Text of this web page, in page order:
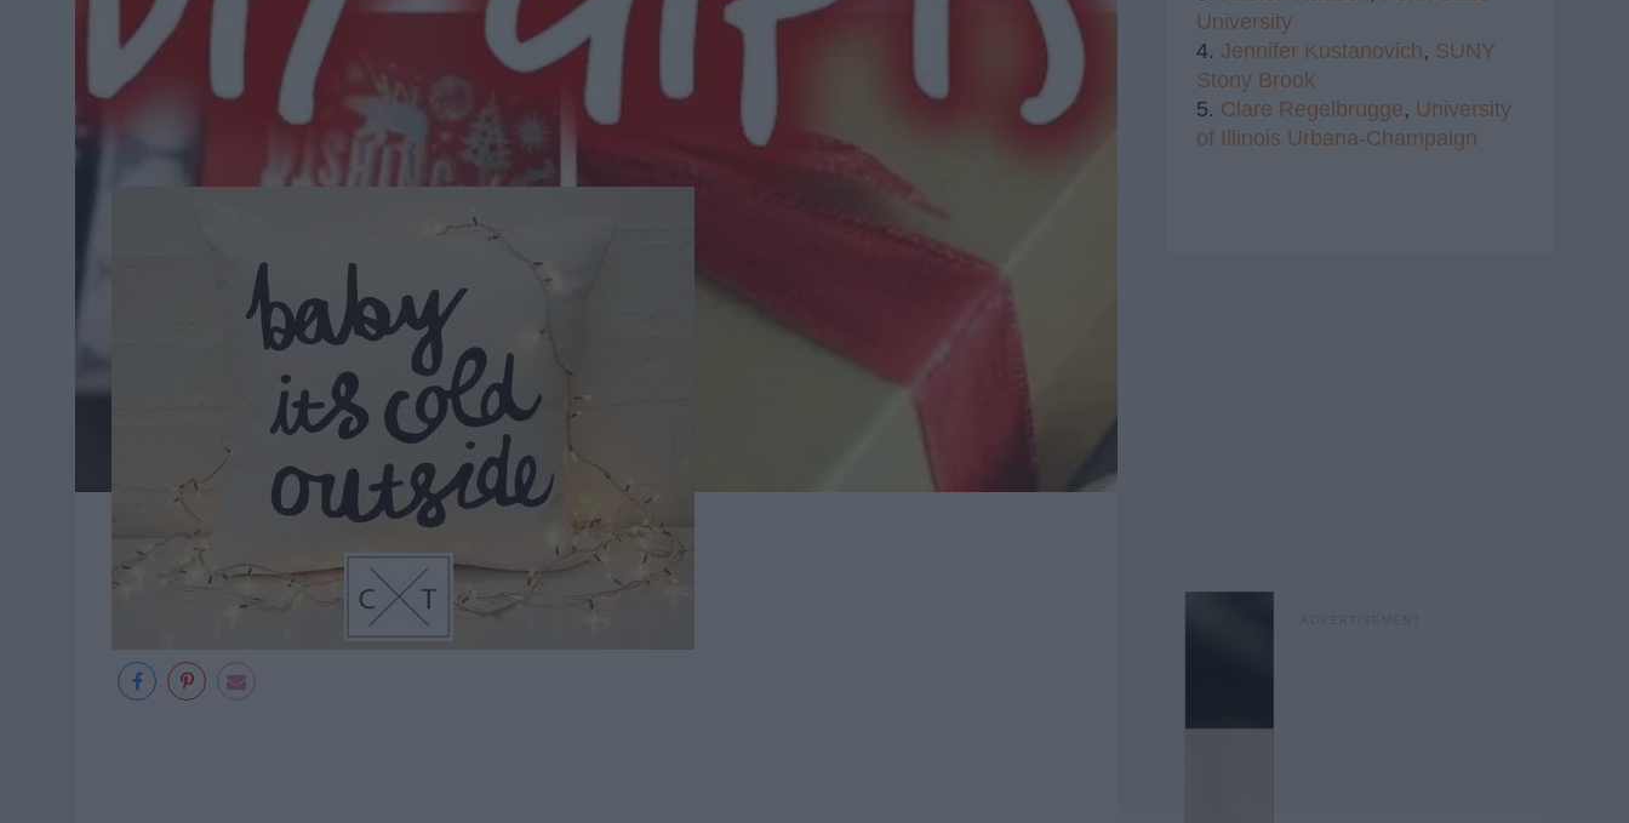
'Tis The Season To Get Crafty
University
4. Jennifer Kustanovich, SUNY
Stony Brook
5. Clare Regelbrugge, University
of Illinois Urbana-Champaign